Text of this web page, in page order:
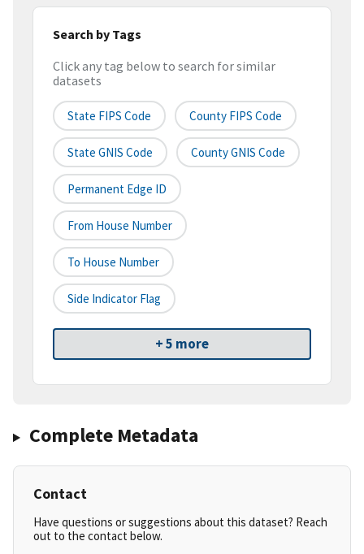
Search by Tags
Click any tag below to search for similar
datasets
State FIPS Code County FIPS Code
State GNIS Code County GNIS Code
Permanent Edge ID
From House Number
To House Number
Side Indicator Flag
+ 5 more
Complete Metadata
Contact
Have questions or suggestions about this dataset? Reach
out to the contact below.